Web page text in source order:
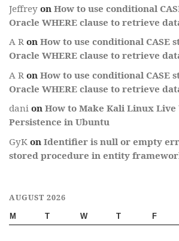
Jeffrey on How to use conditional
Oracle WHERE clause to retrieve
A R on How to use conditional CASE
Oracle WHERE clause to retrieve
A R on How to use conditional CASE
Oracle WHERE clause to retrieve
dani on How to Make Kali Linux Live
Persistence in Ubuntu
GyK on Identifier is null or empty
stored procedure in entity
AUGUST 2026
M T W T F